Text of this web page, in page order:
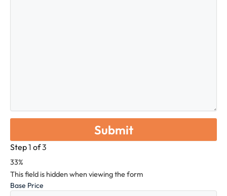
Step1 of3
33%
This field is hidden when viewing the form
Base Price